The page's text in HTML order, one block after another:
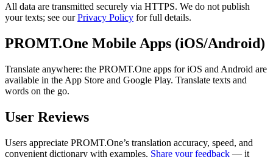
All data are transmitted securely via HTTPS. We do not publish
your texts; see ourPrivacy Policy for full details.
PROMT.One Mobile Apps (iOS/Android)
Translate anywhere: the PROMT.One apps for iOS and Android are
available in the App Store and Google Play. Translate texts and
words on the go.
User Reviews
Users appreciate PROMT.One’s translation accuracy, speed, and
convenient dictionary with examples. Share your feedback — it